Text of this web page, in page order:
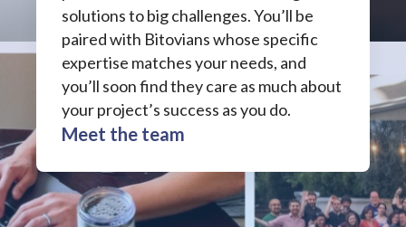
solutions to big challenges. You’ll be
paired with Bitovians whose specific
expertise matches your needs, and
you’ll soon find they care as much about
your project’s success as you do.
Meet the team